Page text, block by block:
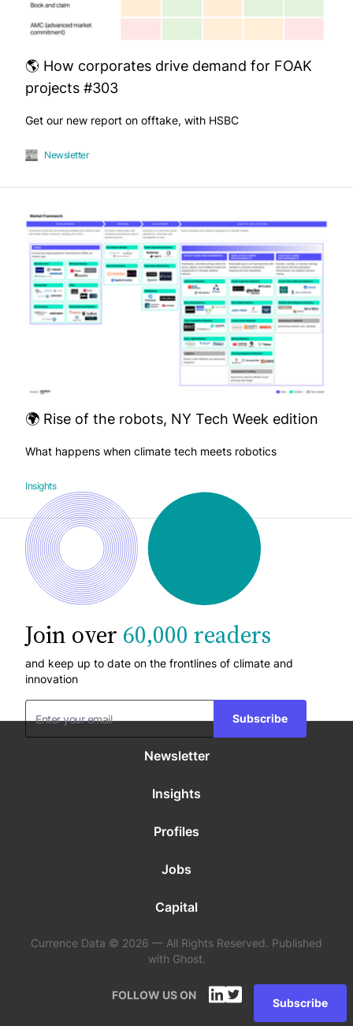
🌎 How corporates drive demand for FOAK
projects #303
Get our new report on offtake, with HSBC
Newsletter
🌍 Rise of the robots, NY Tech Week edition
What happens when climate tech meets robotics
Insights
Join over 60,000 readers
and keep up to date on the frontlines of climate and
innovation
Subscribe
Newsletter
Insights
Profiles
Jobs
Capital
Currence Data © 2026 — All Rights Reserved. Published
with Ghost.
FOLLOW US ON
Subscribe